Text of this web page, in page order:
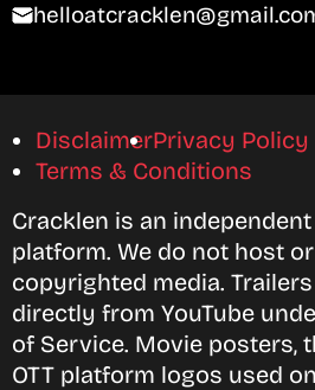
DisclaimerPrivacy Policy
Terms & Conditions
Cracklen is an
platform. We do not host
copyrighted media.
directly from YouTube
of Service. Movie posters,
OTT platform logos used